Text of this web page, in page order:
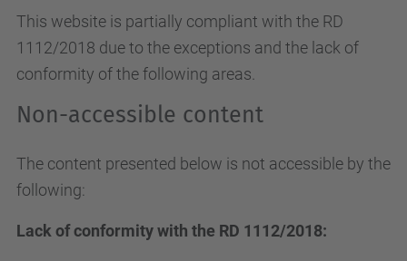
This website is partially compliant with the RD
1112/2018 due to the exceptions and the lack of
conformity of the following areas.
Non-accessible content
The content presented below is not accessible by the
following:
Lack of conformity with the RD 1112/2018: